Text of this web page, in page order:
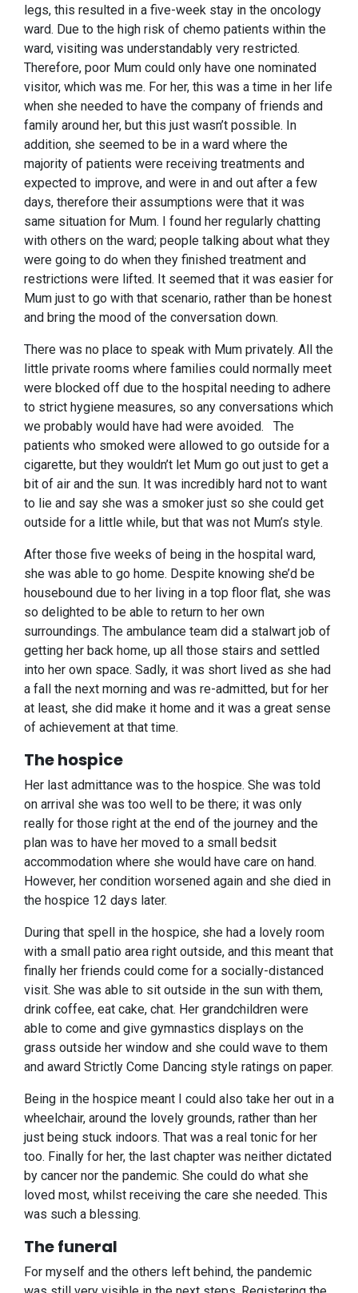
legs, this resulted in a five-week stay in the oncology
ward. Due to the high risk of chemo patients within the
ward, visiting was understandably very restricted.
Therefore, poor Mum could only have one nominated
visitor, which was me. For her, this was a time in her life
when she needed to have the company of friends and
family around her, but this just wasn’t possible. In
addition, she seemed to be in a ward where the
majority of patients were receiving treatments and
expected to improve, and were in and out after a few
days, therefore their assumptions were that it was
same situation for Mum. I found her regularly chatting
with others on the ward; people talking about what they
were going to do when they finished treatment and
restrictions were lifted. It seemed that it was easier for
Mum just to go with that scenario, rather than be honest
and bring the mood of the conversation down.
There was no place to speak with Mum privately. All the
little private rooms where families could normally meet
were blocked off due to the hospital needing to adhere
to strict hygiene measures, so any conversations which
we probably would have had were avoided. The
patients who smoked were allowed to go outside for a
cigarette, but they wouldn’t let Mum go out just to get a
bit of air and the sun. It was incredibly hard not to want
to lie and say she was a smoker just so she could get
outside for a little while, but that was not Mum’s style.
After those five weeks of being in the hospital ward,
she was able to go home. Despite knowing she’d be
housebound due to her living in a top floor flat, she was
so delighted to be able to return to her own
surroundings. The ambulance team did a stalwart job of
getting her back home, up all those stairs and settled
into her own space. Sadly, it was short lived as she had
a fall the next morning and was re-admitted, but for her
at least, she did make it home and it was a great sense
of achievement at that time.
The hospice
Her last admittance was to the hospice. She was told
on arrival she was too well to be there; it was only
really for those right at the end of the journey and the
plan was to have her moved to a small bedsit
accommodation where she would have care on hand.
However, her condition worsened again and she died in
the hospice 12 days later.
During that spell in the hospice, she had a lovely room
with a small patio area right outside, and this meant that
finally her friends could come for a socially-distanced
visit. She was able to sit outside in the sun with them,
drink coffee, eat cake, chat. Her grandchildren were
able to come and give gymnastics displays on the
grass outside her window and she could wave to them
and award Strictly Come Dancing style ratings on paper.
Being in the hospice meant I could also take her out in a
wheelchair, around the lovely grounds, rather than her
just being stuck indoors. That was a real tonic for her
too. Finally for her, the last chapter was neither dictated
by cancer nor the pandemic. She could do what she
loved most, whilst receiving the care she needed. This
was such a blessing.
The funeral
For myself and the others left behind, the pandemic